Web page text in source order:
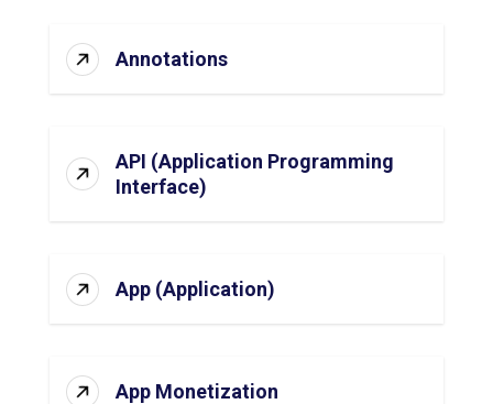
Annotations
API (Application Programming
Interface)
App (Application)
App Monetization